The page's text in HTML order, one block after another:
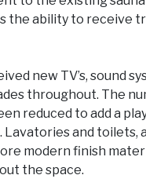
the ability to receive
new TV’s, sound
throughout. The
reduced to add a
Lavatories and toilets,
modern finish
the space.